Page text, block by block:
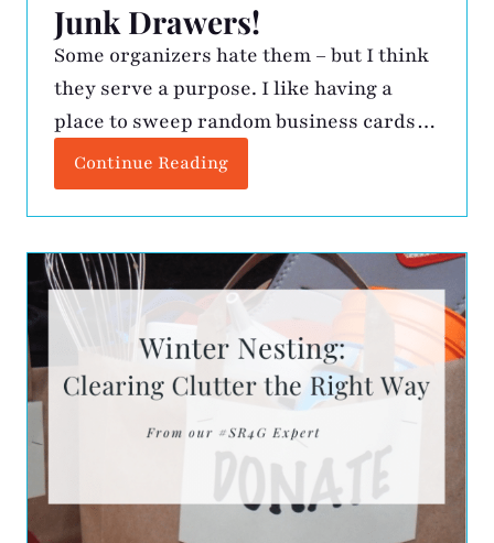
Junk Drawers!
Some organizers hate them – but I think
they serve a purpose. I like having a
place to sweep random business cards
and paperclips when I want the counter
clean. The challenge is finding a few
minutes every so often to clean it out.
Here is my process: Keep – Must always
be accessible! I […]
Continue Reading